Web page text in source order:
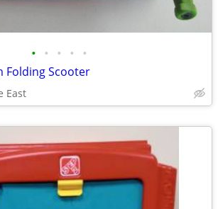
• • • • •
Folding Scooter
East